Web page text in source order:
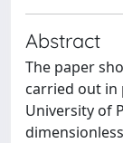
Abstract
The paper
carried out in
University of